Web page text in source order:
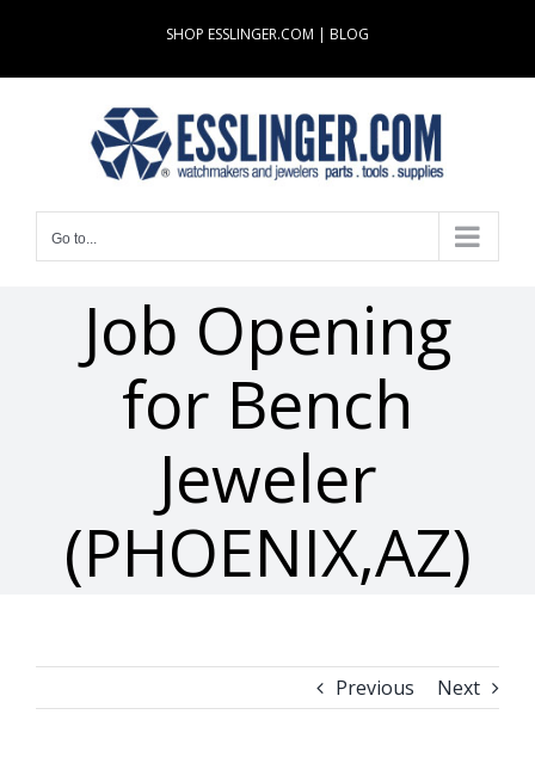
content
SHOP ESSLINGER.COM | BLOG
Go to...
Job Opening
for Bench
Jeweler
(PHOENIX,AZ)
Previous Next